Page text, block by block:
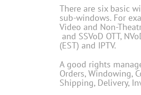
There are six basic
sub-windows. For
Video and Non-
and SSVoD OTT,
(EST) and IPTV.
A good rights
Orders, Windowing,
Shipping, Delivery,